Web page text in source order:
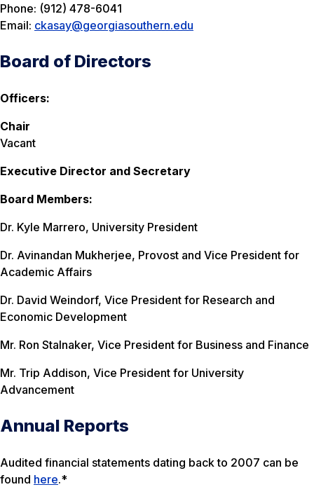
Phone: (912) 478-6041
Email: ckasay@georgiasouthern.edu
Board of Directors
Officers:
Chair
Vacant
Executive Director and Secretary
Board Members:
Dr. Kyle Marrero, University President
Dr. Avinandan Mukherjee, Provost and Vice President for
Academic Affairs
Dr. David Weindorf, Vice President for Research and
Economic Development
Mr. Ron Stalnaker, Vice President for Business and Finance
Mr. Trip Addison, Vice President for University
Advancement
Annual Reports
Audited financial statements dating back to 2007 can be
found here.*